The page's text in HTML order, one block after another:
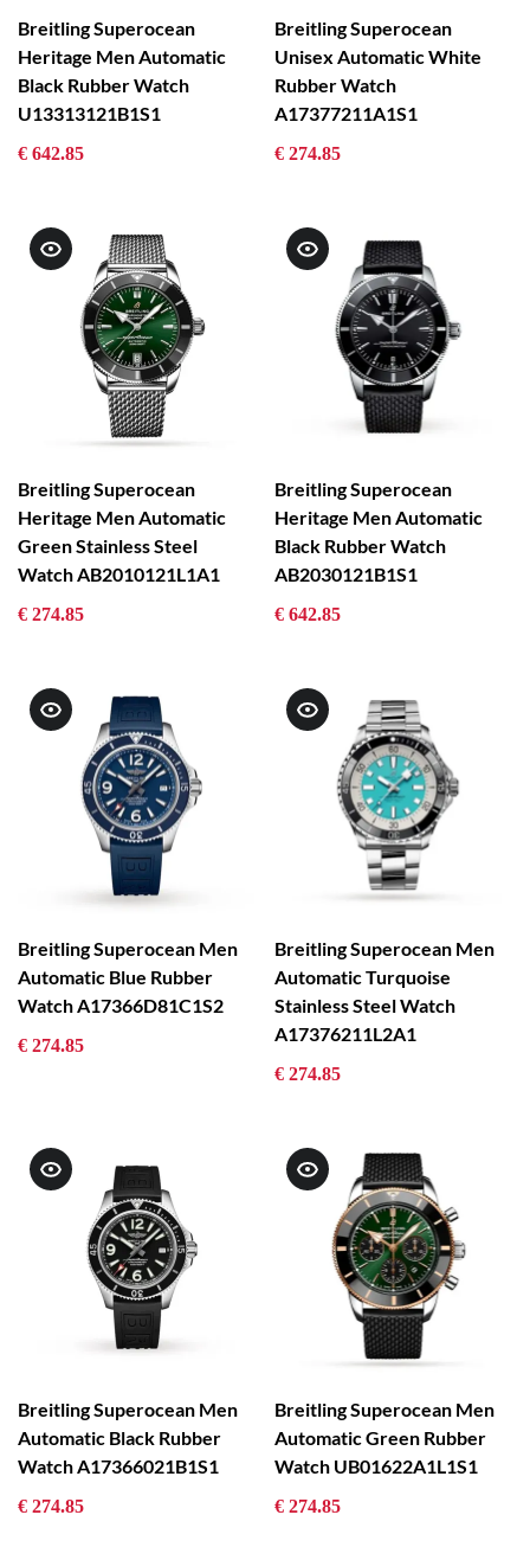
Breitling Superocean
Heritage Men Automatic
Black Rubber Watch
U13313121B1S1
€ 642.85
Breitling Superocean
Unisex Automatic White
Rubber Watch
A17377211A1S1
€ 274.85
Breitling Superocean
Heritage Men Automatic
Green Stainless Steel
Watch AB2010121L1A1
€ 274.85
Breitling Superocean
Heritage Men Automatic
Black Rubber Watch
AB2030121B1S1
€ 642.85
Breitling Superocean Men
Automatic Blue Rubber
Watch A17366D81C1S2
€ 274.85
Breitling Superocean Men
Automatic Turquoise
Stainless Steel Watch
A17376211L2A1
€ 274.85
Breitling Superocean Men
Automatic Black Rubber
Watch A17366021B1S1
€ 274.85
Breitling Superocean Men
Automatic Green Rubber
Watch UB01622A1L1S1
€ 274.85